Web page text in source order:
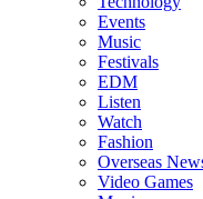
Events
Music
Festivals
EDM
Listen
Watch
Fashion
Overseas
Video Games